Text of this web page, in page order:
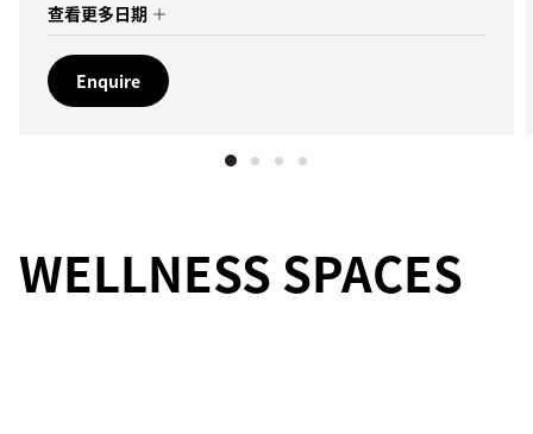
查看更多日期
Enquire
WELLNESS SPACES